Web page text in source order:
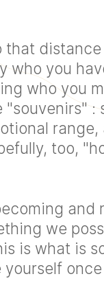
that
who you
who you
:
range,
too,
and
we
is what is